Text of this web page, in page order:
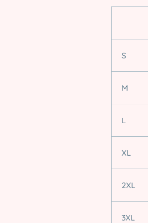
S
M
L
XL
2XL
3XL